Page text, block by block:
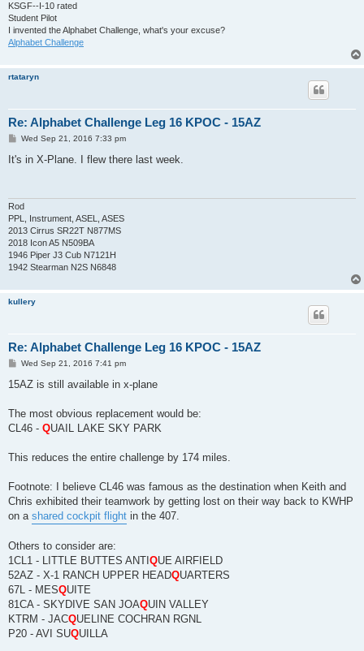
KSGF--I-10 rated
Student Pilot
I invented the Alphabet Challenge, what's your excuse?
Alphabet Challenge
rtataryn
Re: Alphabet Challenge Leg 16 KPOC - 15AZ
P
s
Wed Sep 21, 2016 7:33 pm
It's in X-Plane. I flew there last week.
Rod
PPL, Instrument, ASEL, ASES
2013 Cirrus SR22T N877MS
2018 Icon A5 N509BA
1946 Piper J3 Cub N7121H
1942 Stearman N2S N6848
kullery
Re: Alphabet Challenge Leg 16 KPOC - 15AZ
P
s
Wed Sep 21, 2016 7:41 pm
15AZ is still available in x-plane
The most obvious replacement would be:
CL46 - QUAIL LAKE SKY PARK
This reduces the entire challenge by 174 miles.
Footnote: I believe CL46 was famous as the destination when Keith and
Chris exhibited their teamwork by getting lost on their way back to KWHP
on a shared cockpit flight in the 407.
Others to consider are:
1CL1 - LITTLE BUTTES ANTIQUE AIRFIELD
52AZ - X-1 RANCH UPPER HEADQUARTERS
67L - MESQUITE
81CA - SKYDIVE SAN JOAQUIN VALLEY
KTRM - JACQUELINE COCHRAN RGNL
P20 - AVI SUQUILLA